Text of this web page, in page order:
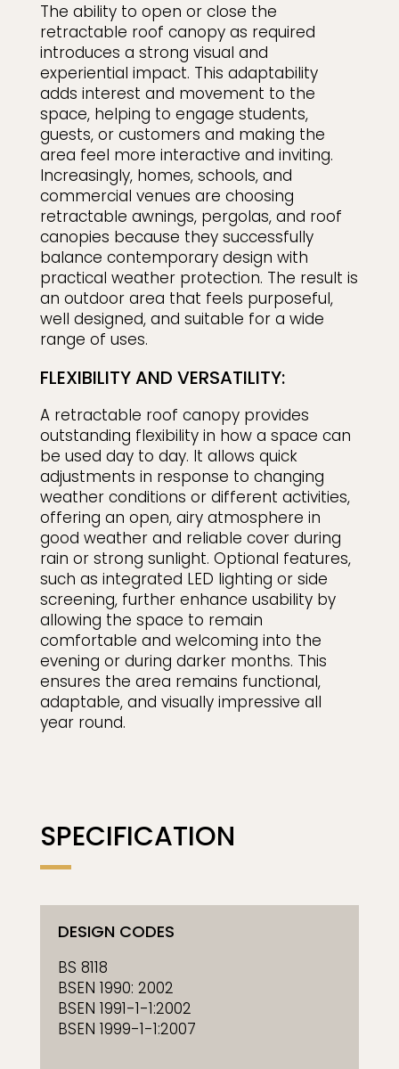
The ability to open or close the
retractable roof canopy as required
introduces a strong visual and
experiential impact. This adaptability
adds interest and movement to the
space, helping to engage students,
guests, or customers and making the
area feel more interactive and inviting.
Increasingly, homes, schools, and
commercial venues are choosing
retractable awnings, pergolas, and roof
canopies because they successfully
balance contemporary design with
practical weather protection. The result is
an outdoor area that feels purposeful,
well designed, and suitable for a wide
range of uses.
FLEXIBILITY AND VERSATILITY:
A retractable roof canopy provides
outstanding flexibility in how a space can
be used day to day. It allows quick
adjustments in response to changing
weather conditions or different activities,
offering an open, airy atmosphere in
good weather and reliable cover during
rain or strong sunlight. Optional features,
such as integrated LED lighting or side
screening, further enhance usability by
allowing the space to remain
comfortable and welcoming into the
evening or during darker months. This
ensures the area remains functional,
adaptable, and visually impressive all
year round.
SPECIFICATION
DESIGN CODES
BS 8118
BSEN 1990: 2002
BSEN 1991-1-1:2002
BSEN 1999-1-1:2007